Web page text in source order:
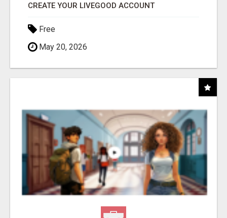
CREATE YOUR LIVEGOOD ACCOUNT
Free
May 20, 2026